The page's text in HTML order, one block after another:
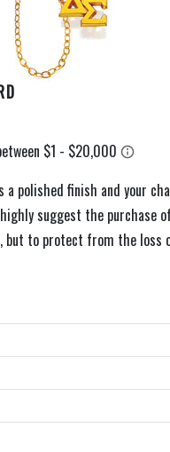
polished finish and your
suggest the purchase
but to protect from the loss